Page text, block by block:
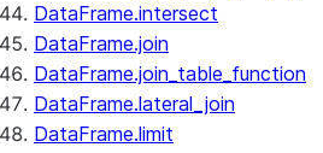
DataFrame.intersect
DataFrame.join
DataFrame.join_table_function
DataFrame.lateral_join
DataFrame.limit